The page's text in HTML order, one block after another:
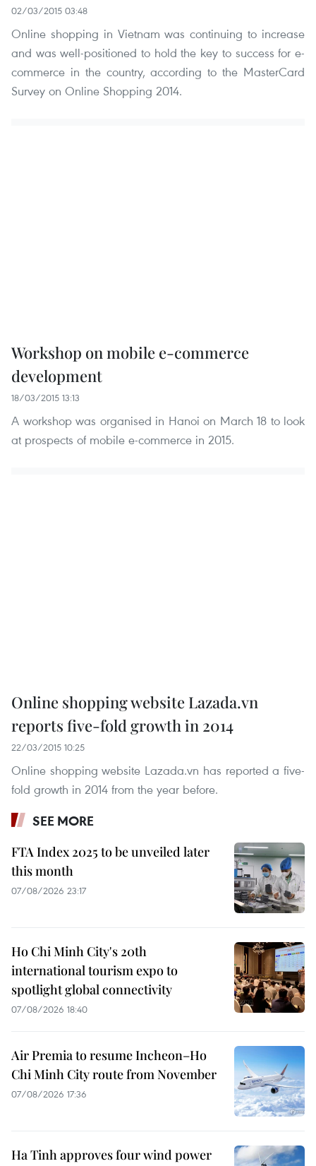
02/03/2015 03:48
Online shopping in Vietnam was continuing to increase
and was well-positioned to hold the key to success for e-
commerce in the country, according to the MasterCard
Survey on Online Shopping 2014.
Workshop on mobile e-commerce
development
18/03/2015 13:13
A workshop was organised in Hanoi on March 18 to look
at prospects of mobile e-commerce in 2015.
Online shopping website Lazada.vn
reports five-fold growth in 2014
22/03/2015 10:25
Online shopping website Lazada.vn has reported a five-
fold growth in 2014 from the year before.
SEE MORE
FTA Index 2025 to be unveiled later
this month
07/08/2026 23:17
Ho Chi Minh City's 20th
international tourism expo to
spotlight global connectivity
07/08/2026 18:40
Air Premia to resume Incheon–Ho
Chi Minh City route from November
07/08/2026 17:36
Ha Tinh approves four wind power